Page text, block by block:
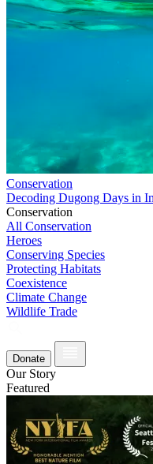
Conservation
Decoding Dugong Days in
Conservation
All Conservation
Heroes
Conserving Species
Protecting Habitats
Coexistence
Climate Change
Wildlife Trade
Donate
Our Story
Featured